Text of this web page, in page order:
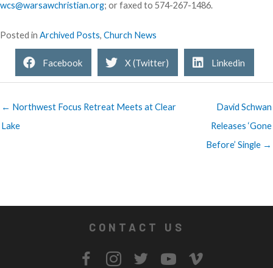
wcs@warsawchristian.org; or faxed to 574-267-1486.
Posted in Archived Posts, Church News
Facebook X (Twitter) Linkedin
← Northwest Focus Retreat Meets at Clear
Lake
David Schwan
Releases ‘Gone
Before’ Single →
CONTACT US